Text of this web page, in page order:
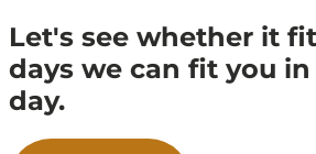
Let's see whether it
days we can fit you
day.